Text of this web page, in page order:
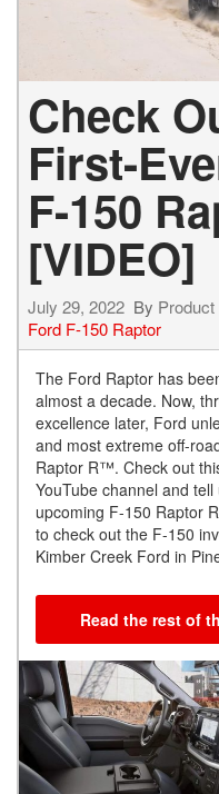
Check
First-
F-150
[VIDEO]
July 29, 2022 By
Ford F-150 Raptor
The Ford Raptor has
almost a decade. Now,
excellence later, Ford
and most extreme off-
Raptor R™. Check out
YouTube channel and
upcoming F-150 Raptor
to check out the F-150
Kimber Creek Ford in
Read the rest of